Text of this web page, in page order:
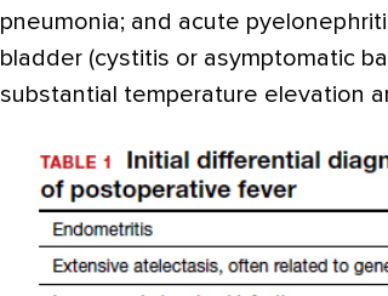
pneumonia; and acute
bladder (cystitis or asymptomatic
substantial temperature elevation